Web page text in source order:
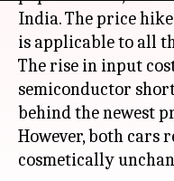
India. The price
is applicable to all
The rise in input
semiconductor
behind the newest
However, both cars